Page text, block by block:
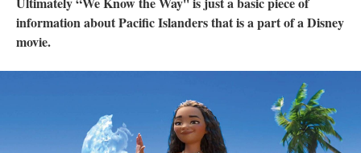
information about Pacific Islanders that is a part of a Disney
movie.